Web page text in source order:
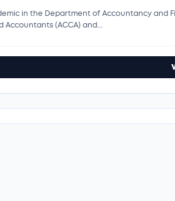
in the Department of Accountancy and
(ACCA) and...